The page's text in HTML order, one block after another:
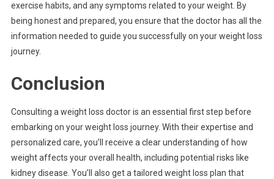
exercise habits, and any symptoms related to your weight. By
being honest and prepared, you ensure that the doctor has all the
information needed to guide you successfully on your weight loss
journey.
Conclusion
Consulting a weight loss doctor is an essential first step before
embarking on your weight loss journey. With their expertise and
personalized care, you’ll receive a clear understanding of how
weight affects your overall health, including potential risks like
kidney disease. You’ll also get a tailored weight loss plan that